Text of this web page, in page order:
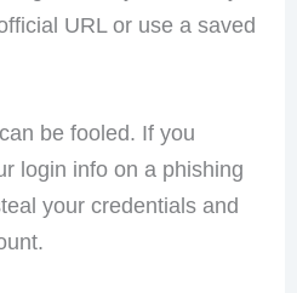
URL or use a saved
be fooled. If you
login info on a phishing
your credentials and